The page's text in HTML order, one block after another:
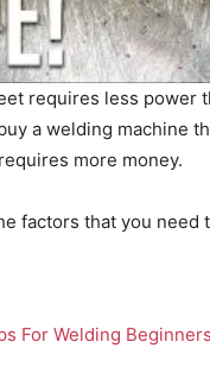
requires less power
a welding machine
more money.
factors that you
For Welding Beginners